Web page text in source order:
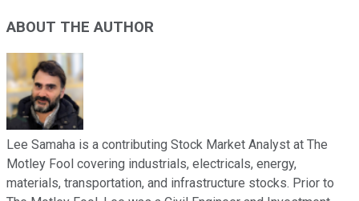
ABOUT THE AUTHOR
Lee Samaha is a contributing Stock Market Analyst at The
Motley Fool covering industrials, electricals, energy,
materials, transportation, and infrastructure stocks. Prior to